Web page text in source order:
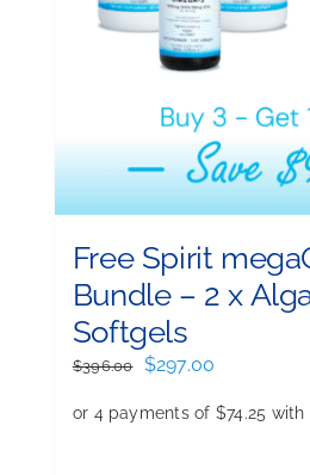
Free Spirit
Bundle – 2 x
Softgels
$396.00
Original
was:
$297.00
is: